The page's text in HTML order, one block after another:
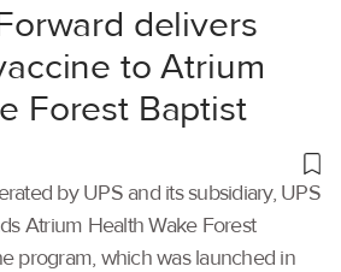
delivers
to Atrium
Forest Baptist
by UPS and its subsidiary, UPS
Atrium Health Wake Forest
program, which was launched in